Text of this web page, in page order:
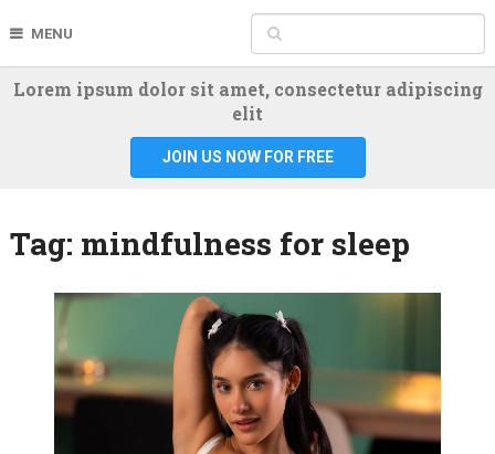
MENU
Lorem ipsum dolor sit amet, consectetur adipiscing
elit
JOIN US NOW FOR FREE
Tag: mindfulness for sleep